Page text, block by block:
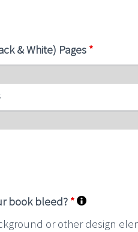
& White) Pages *
book bleed? *
or other design